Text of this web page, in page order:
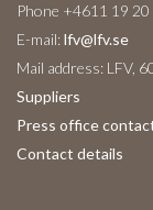
Phone +4611 19 20
E-mail:lfv@lfv.se
Mail address: LFV,
Suppliers
Press office
Contact details